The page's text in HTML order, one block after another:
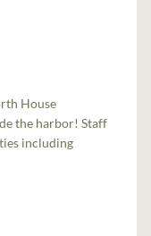
House
the harbor! Staff
including